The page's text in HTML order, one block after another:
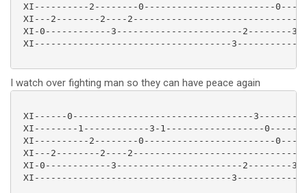
XI----------2--------0------------------------
XI---2--------2----
XI-0------------3-----------------------2--------
XI------------------------------------
I watch over fighting man so they can have peace again
XI------0---------------------------------
XI--------1------------3-1------------------
XI----------2--------0------------------------
XI---2--------2----
XI-0------------3-----------------------2--------
XI------------------------------------